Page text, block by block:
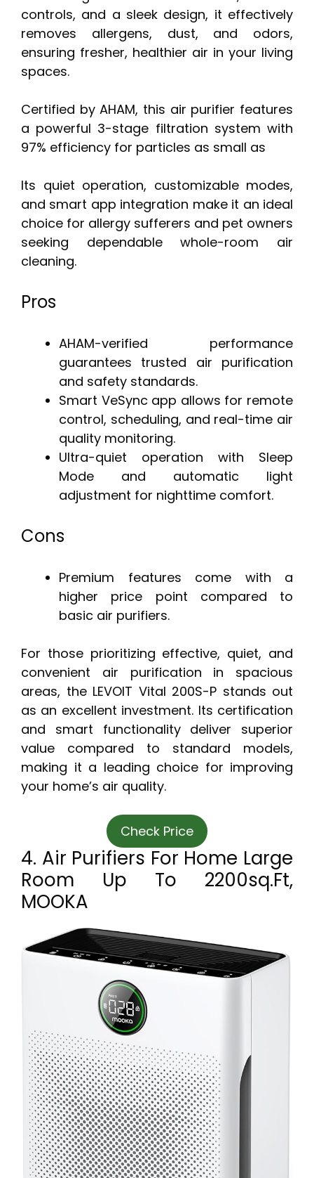
controls, and a sleek design, it effectively
removes allergens, dust, and odors,
ensuring fresher, healthier air in your living
spaces.
Certified by AHAM, this air purifier features
a powerful 3-stage filtration system with
97% efficiency for particles as small as
Its quiet operation, customizable modes,
and smart app integration make it an ideal
choice for allergy sufferers and pet owners
seeking dependable whole-room air
cleaning.
Pros
AHAM-verified performance
guarantees trusted air purification
and safety standards.
Smart VeSync app allows for remote
control, scheduling, and real-time air
quality monitoring.
Ultra-quiet operation with Sleep
Mode and automatic light
adjustment for nighttime comfort.
Cons
Premium features come with a
higher price point compared to
basic air purifiers.
For those prioritizing effective, quiet, and
convenient air purification in spacious
areas, the LEVOIT Vital 200S-P stands out
as an excellent investment. Its certification
and smart functionality deliver superior
value compared to standard models,
making it a leading choice for improving
your home’s air quality.
Check Price
4. Air Purifiers For Home Large
Room Up To 2200sq.ft,
MOOKA